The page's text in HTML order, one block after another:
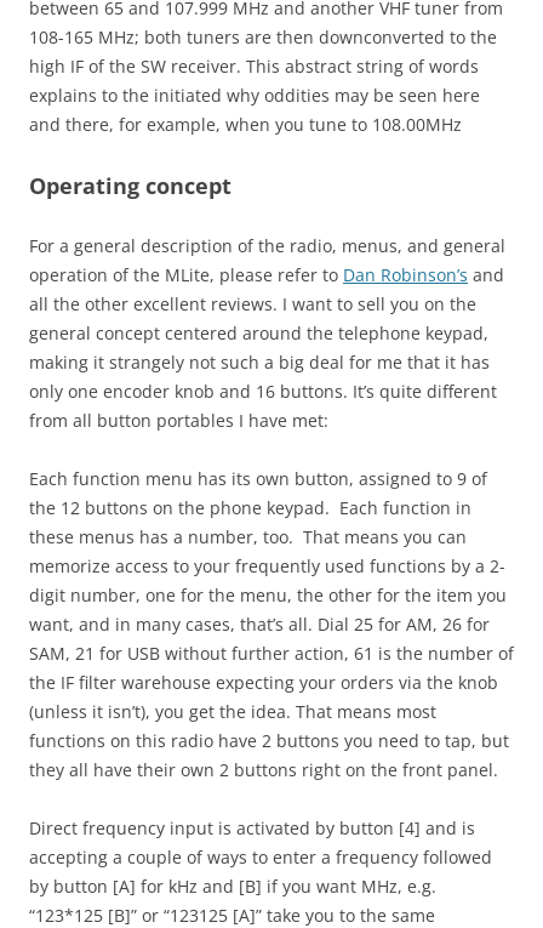
between 65 and 107.999 MHz and another VHF tuner from
108-165 MHz; both tuners are then downconverted to the
high IF of the SW receiver. This abstract string of words
explains to the initiated why oddities may be seen here
and there, for example, when you tune to 108.00MHz
Operating concept
For a general description of the radio, menus, and general
operation of the MLite, please refer to Dan Robinson’s and
all the other excellent reviews. I want to sell you on the
general concept centered around the telephone keypad,
making it strangely not such a big deal for me that it has
only one encoder knob and 16 buttons. It’s quite different
from all button portables I have met:
Each function menu has its own button, assigned to 9 of
the 12 buttons on the phone keypad. Each function in
these menus has a number, too. That means you can
memorize access to your frequently used functions by a 2-
digit number, one for the menu, the other for the item you
want, and in many cases, that’s all. Dial 25 for AM, 26 for
SAM, 21 for USB without further action, 61 is the number of
the IF filter warehouse expecting your orders via the knob
(unless it isn’t), you get the idea. That means most
functions on this radio have 2 buttons you need to tap, but
they all have their own 2 buttons right on the front panel.
Direct frequency input is activated by button [4] and is
accepting a couple of ways to enter a frequency followed
by button [A] for kHz and [B] if you want MHz, e.g.
“123*125 [B]” or “123125 [A]” take you to the same